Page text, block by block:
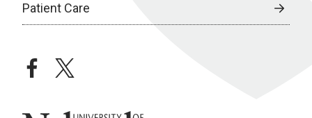
Patient Care
facebooktwitter